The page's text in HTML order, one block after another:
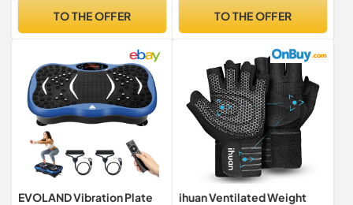
TO THE OFFER
Fitness Abs Roller Wheels
TO THE OFFER
EVOLAND Vibration Plate
ihuan Ventilated Weight